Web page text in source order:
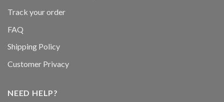
Track your order
FAQ
Shipping Policy
Customer Privacy
NEED HELP?